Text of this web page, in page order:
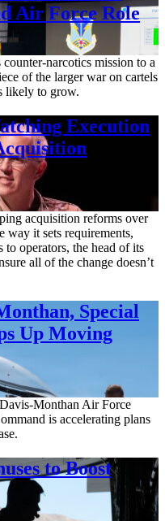
Air Force Role
narcotics mission to a
of the larger war on cartels
likely to grow.
Execution
acquisition reforms over
way it sets requirements,
to operators, the head of its
all of the change doesn’t
Special
Up Moving
Monthan Air Force
is accelerating plans
to Boost